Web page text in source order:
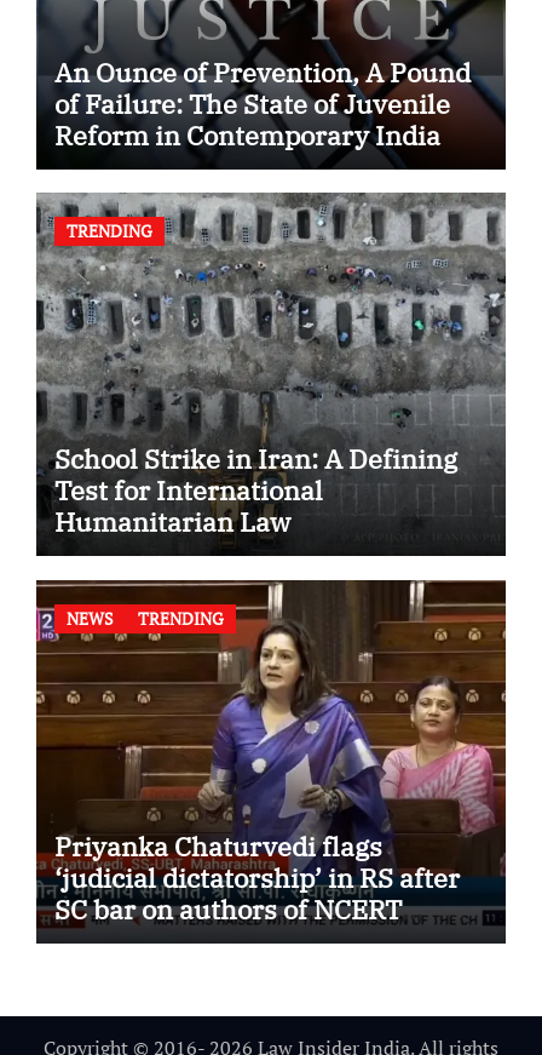
An Ounce of Prevention, A Pound
of Failure: The State of Juvenile
Reform in Contemporary India
TRENDING
School Strike in Iran: A Defining
Test for International
Humanitarian Law
NEWS TRENDING
Priyanka Chaturvedi flags
‘judicial dictatorship’ in RS after
SC bar on authors of NCERT
Textbook
Copyright © 2016- 2026 Law Insider India. All rights